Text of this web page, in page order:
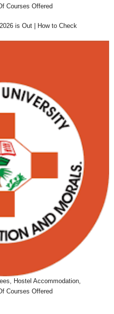
Courses Offered
is Out | How to Check
Hostel Accommodation,
Courses Offered